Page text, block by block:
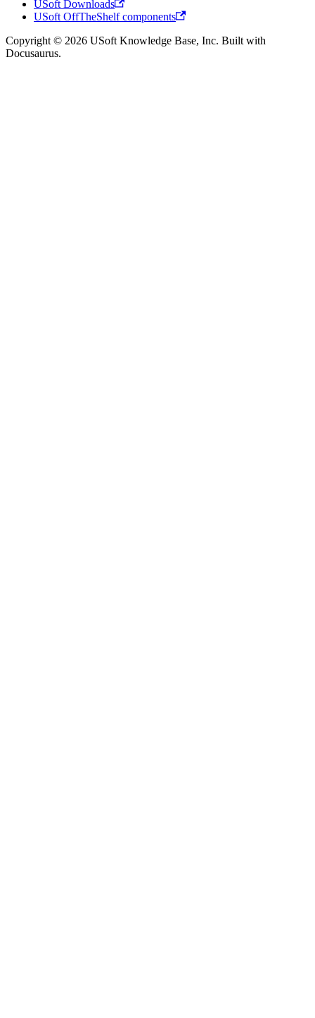
USoft Downloads
USoft OffTheShelf components
Copyright © 2026 USoft Knowledge Base, Inc. Built with
Docusaurus.